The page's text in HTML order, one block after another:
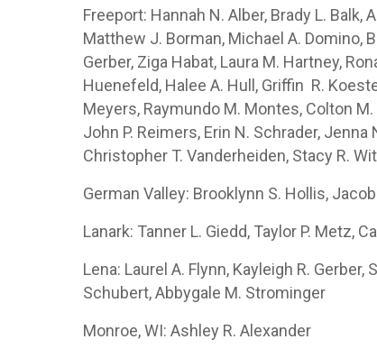
Freeport: Hannah N. Alber, Brady L.
Matthew J. Borman, Michael A. Domino,
Gerber, Ziga Habat, Laura M. Hartney,
Huenefeld, Halee A. Hull, Griffin R.
Meyers, Raymundo M. Montes, Colton M.
John P. Reimers, Erin N. Schrader,
Christopher T. Vanderheiden, Stacy R.
German Valley: Brooklynn S. Hollis,
Lanark: Tanner L. Giedd, Taylor P. Metz,
Lena: Laurel A. Flynn, Kayleigh R.
Schubert, Abbygale M. Strominger
Monroe, WI: Ashley R. Alexander